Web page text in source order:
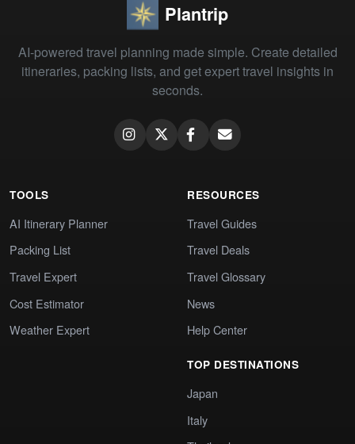
Plantrip
AI-powered travel planning made simple. Create detailed
itineraries, packing lists, and get expert travel insights in
seconds.
TOOLS
AI Itinerary Planner
Packing List
Travel Expert
Cost Estimator
Weather Expert
RESOURCES
Travel Guides
Travel Deals
Travel Glossary
News
Help Center
TOP DESTINATIONS
Japan
Italy